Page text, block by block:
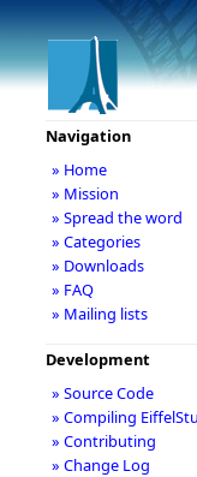
Navigation
» Home
» Mission
» Spread the word
» Categories
» Downloads
» FAQ
» Mailing lists
Development
» Source Code
» Compiling
» Contributing
» Change Log